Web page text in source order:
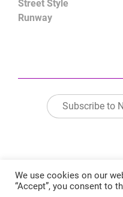
Street Style
Runway
We use cookies on our
“Accept”, you consent to